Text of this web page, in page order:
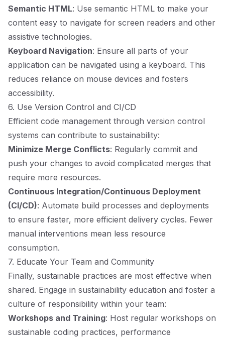
Semantic HTML: Use semantic HTML to make your
content easy to navigate for screen readers and other
assistive technologies.
Keyboard Navigation: Ensure all parts of your
application can be navigated using a keyboard. This
reduces reliance on mouse devices and fosters
accessibility.
6. Use Version Control and CI/CD
Efficient code management through version control
systems can contribute to sustainability:
Minimize Merge Conflicts: Regularly commit and
push your changes to avoid complicated merges that
require more resources.
Continuous Integration/Continuous Deployment
(CI/CD): Automate build processes and deployments
to ensure faster, more efficient delivery cycles. Fewer
manual interventions mean less resource
consumption.
7. Educate Your Team and Community
Finally, sustainable practices are most effective when
shared. Engage in sustainability education and foster a
culture of responsibility within your team:
Workshops and Training: Host regular workshops on
sustainable coding practices, performance